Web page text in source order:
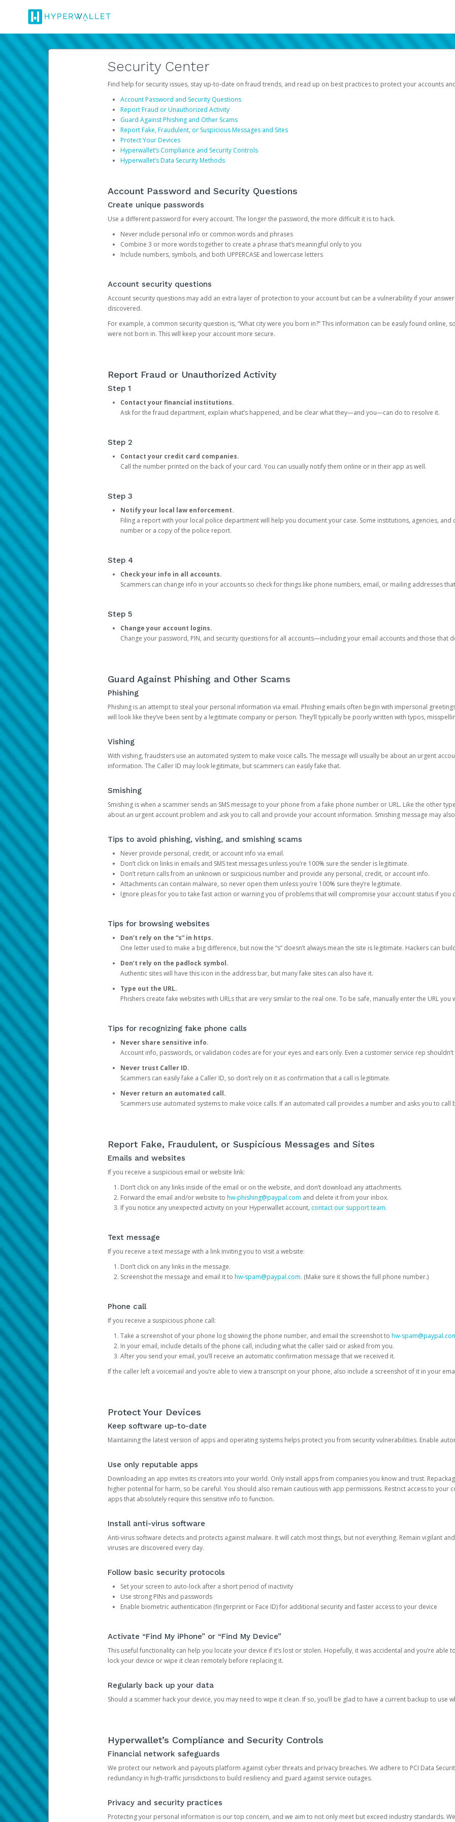
Security Center
Find help for security issues, stay up-to-date on fraud trends, and read up on best practices to protect your accounts
Account Password and Security Questions
Report Fraud or Unauthorized Activity
Guard Against Phishing and Other Scams
Report Fake, Fraudulent, or Suspicious Messages and Sites
Protect Your Devices
Hyperwallet’s Compliance and Security Controls
Hyperwallet’s Data Security Methods
Account Password and Security Questions
Create unique passwords
Use a different password for every account. The longer the password, the more difficult it is to hack.
Never include personal info or common words and phrases
Combine 3 or more words together to create a phrase that’s meaningful only to you
Include numbers, symbols, and both UPPERCASE and lowercase letters
Account security questions
Account security questions may add an extra layer of protection to your account but can be a vulnerability if your
discovered.
For example, a common security question is, “What city were you born in?” This information can be easily found online,
were not born in. This will keep your account more secure.
Report Fraud or Unauthorized Activity
Step 1
Contact your financial institutions.
Ask for the fraud department, explain what’s happened, and be clear what they—and you—can do to resolve it.
Step 2
Contact your credit card companies.
Call the number printed on the back of your card. You can usually notify them online or in their app as well.
Step 3
Notify your local law enforcement.
Filing a report with your local police department will help you document your case. Some institutions, agencies,
number or a copy of the police report.
Step 4
Check your info in all accounts.
Scammers can change info in your accounts so check for things like phone numbers, email, or mailing addresses
Step 5
Change your account logins.
Change your password, PIN, and security questions for all accounts—including your email accounts and those that
Guard Against Phishing and Other Scams
Phishing
Phishing is an attempt to steal your personal information via email. Phishing emails often begin with impersonal
will look like they’ve been sent by a legitimate company or person. They’ll typically be poorly written with typos,
Vishing
With vishing, fraudsters use an automated system to make voice calls. The message will usually be about an urgent
information. The Caller ID may look legitimate, but scammers can easily fake that.
Smishing
Smishing is when a scammer sends an SMS message to your phone from a fake phone number or URL. Like the other
about an urgent account problem and ask you to call and provide your account information. Smishing message may
Tips to avoid phishing, vishing, and smishing scams
Never provide personal, credit, or account info via email.
Don’t click on links in emails and SMS text messages unless you’re 100% sure the sender is legitimate.
Don’t return calls from an unknown or suspicious number and provide any personal, credit, or account info.
Attachments can contain malware, so never open them unless you’re 100% sure they’re legitimate.
Ignore pleas for you to take fast action or warning you of problems that will compromise your account status if you
Tips for browsing websites
Don’t rely on the “s” in https.
One letter used to make a big difference, but now the “s” doesn’t always mean the site is legitimate. Hackers can
Don’t rely on the padlock symbol.
Authentic sites will have this icon in the address bar, but many fake sites can also have it.
Type out the URL.
Phishers create fake websites with URLs that are very similar to the real one. To be safe, manually enter the URL you
Tips for recognizing fake phone calls
Never share sensitive info.
Account info, passwords, or validation codes are for your eyes and ears only. Even a customer service rep
Never trust Caller ID.
Scammers can easily fake a Caller ID, so don’t rely on it as confirmation that a call is legitimate.
Never return an automated call.
Scammers use automated systems to make voice calls. If an automated call provides a number and asks you to call
Report Fake, Fraudulent, or Suspicious Messages and Sites
Emails and websites
If you receive a suspicious email or website link:
Don’t click on any links inside of the email or on the website, and don’t download any attachments.
Forward the email and/or website to hw-phishing@paypal.com and delete it from your inbox.
If you notice any unexpected activity on your Hyperwallet account, contact our support team.
Text message
If you receive a text message with a link inviting you to visit a website:
Don’t click on any links in the message.
Screenshot the message and email it to hw-spam@paypal.com. (Make sure it shows the full phone number.)
Phone call
If you receive a suspicious phone call:
Take a screenshot of your phone log showing the phone number, and email the screenshot to hw-
In your email, include details of the phone call, including what the caller said or asked from you.
After you send your email, you’ll receive an automatic confirmation message that we received it.
If the caller left a voicemail and you’re able to view a transcript on your phone, also include a screenshot of it in your
Protect Your Devices
Keep software up-to-date
Maintaining the latest version of apps and operating systems helps protect you from security vulnerabilities. Enable
Use only reputable apps
Downloading an app invites its creators into your world. Only install apps from companies you know and trust.
higher potential for harm, so be careful. You should also remain cautious with app permissions. Restrict access to your
apps that absolutely require this sensitive info to function.
Install anti-virus software
Anti-virus software detects and protects against malware. It will catch most things, but not everything. Remain vigilant
viruses are discovered every day.
Follow basic security protocols
Set your screen to auto-lock after a short period of inactivity
Use strong PINs and passwords
Enable biometric authentication (fingerprint or Face ID) for additional security and faster access to your device
Activate “Find My iPhone” or “Find My Device”
This useful functionality can help you locate your device if it’s lost or stolen. Hopefully, it was accidental and you’re able
lock your device or wipe it clean remotely before replacing it.
Regularly back up your data
Should a scammer hack your device, you may need to wipe it clean. If so, you’ll be glad to have a current backup to use
Hyperwallet’s Compliance and Security Controls
Financial network safeguards
We protect our network and payouts platform against cyber threats and privacy breaches. We adhere to PCI Data
redundancy in high-traffic jurisdictions to build resiliency and guard against service outages.
Privacy and security practices
Protecting your personal information is our top concern, and we aim to not only meet but exceed industry standards.